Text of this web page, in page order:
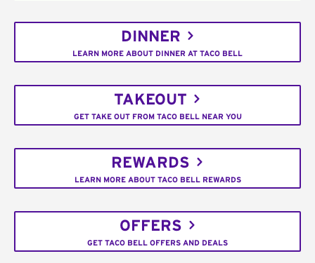
DINNER
LEARN MORE ABOUT DINNER AT TACO BELL
TAKEOUT
GET TAKE OUT FROM TACO BELL NEAR YOU
REWARDS
LEARN MORE ABOUT TACO BELL REWARDS
OFFERS
GET TACO BELL OFFERS AND DEALS